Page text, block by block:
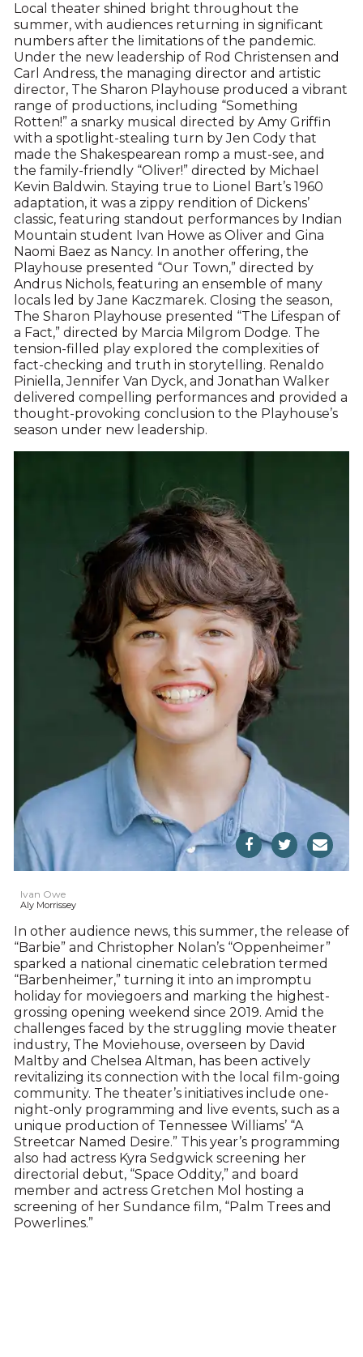
Local theater shined bright throughout the
summer, with audiences returning in significant
numbers after the limitations of the pandemic.
Under the new leadership of Rod Christensen and
Carl Andress, the managing director and artistic
director, The Sharon Playhouse produced a vibrant
range of productions, including “Something
Rotten!” a snarky musical directed by Amy Griffin
with a spotlight-stealing turn by Jen Cody that
made the Shakespearean romp a must-see, and
the family-friendly “Oliver!” directed by Michael
Kevin Baldwin. Staying true to Lionel Bart’s 1960
adaptation, it was a zippy rendition of Dickens’
classic, featuring standout performances by Indian
Mountain student Ivan Howe as Oliver and Gina
Naomi Baez as Nancy. In another offering, the
Playhouse presented “Our Town,” directed by
Andrus Nichols, featuring an ensemble of many
locals led by Jane Kaczmarek. Closing the season,
The Sharon Playhouse presented “The Lifespan of
a Fact,” directed by Marcia Milgrom Dodge. The
tension-filled play explored the complexities of
fact-checking and truth in storytelling. Renaldo
Piniella, Jennifer Van Dyck, and Jonathan Walker
delivered compelling performances and provided a
thought-provoking conclusion to the Playhouse’s
season under new leadership.
Ivan Owe
Aly Morrissey
In other audience news, this summer, the release of
“Barbie” and Christopher Nolan’s “Oppenheimer”
sparked a national cinematic celebration termed
“Barbenheimer,” turning it into an impromptu
holiday for moviegoers and marking the highest-
grossing opening weekend since 2019. Amid the
challenges faced by the struggling movie theater
industry, The Moviehouse, overseen by David
Maltby and Chelsea Altman, has been actively
revitalizing its connection with the local film-going
community. The theater’s initiatives include one-
night-only programming and live events, such as a
unique production of Tennessee Williams’ “A
Streetcar Named Desire.” This year’s programming
also had actress Kyra Sedgwick screening her
directorial debut, “Space Oddity,” and board
member and actress Gretchen Mol hosting a
screening of her Sundance film, “Palm Trees and
Powerlines.”